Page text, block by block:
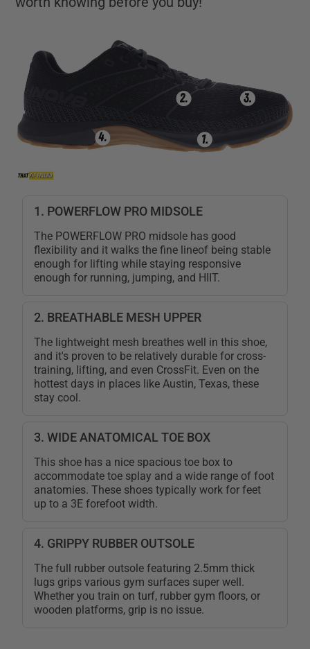
1. POWERFLOW PRO MIDSOLE
The POWERFLOW PRO midsole has good
flexibility and it walks the fine lineof being stable
enough for lifting while staying responsive
enough for running, jumping, and HIIT.
2. BREATHABLE MESH UPPER
The lightweight mesh breathes well in this shoe,
and it's proven to be relatively durable for cross-
training, lifting, and even CrossFit. Even on the
hottest days in places like Austin, Texas, these
stay cool.
3. WIDE ANATOMICAL TOE BOX
This shoe has a nice spacious toe box to
accommodate toe splay and a wide range of foot
anatomies. These shoes typically work for feet
up to a 3E forefoot width.
4. GRIPPY RUBBER OUTSOLE
The full rubber outsole featuring 2.5mm thick
lugs grips various gym surfaces super well.
Whether you train on turf, rubber gym floors, or
wooden platforms, grip is no issue.